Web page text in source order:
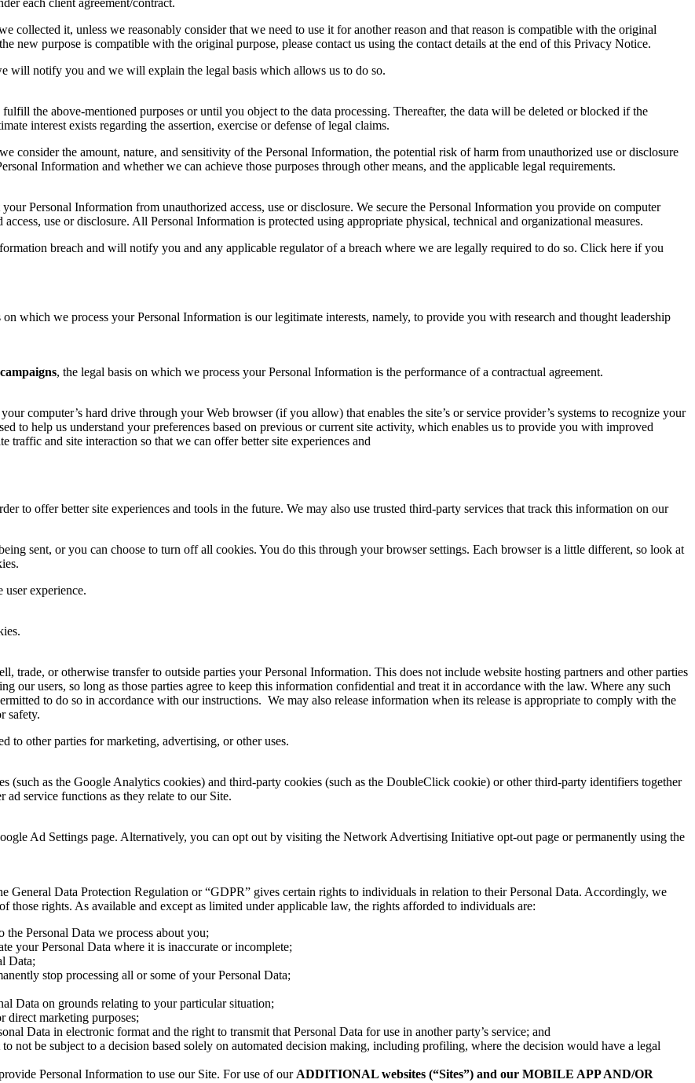
it, unless we reasonably consider that we need to use it for another reason and that reason is compatible with the original
new purpose is compatible with the original purpose, please contact us using the contact details at the end of this Privacy Notice.
will notify you and we will explain the legal basis which allows us to do so.
the above-mentioned purposes or until you object to the data processing. Thereafter, the data will be deleted or blocked if the
interest exists regarding the assertion, exercise or defense of legal claims.
consider the amount, nature, and sensitivity of the Personal Information, the potential risk of harm from unauthorized use or disclosure
Information and whether we can achieve those purposes through other means, and the applicable legal requirements.
Personal Information from unauthorized access, use or disclosure. We secure the Personal Information you provide on computer
use or disclosure. All Personal Information is protected using appropriate physical, technical and organizational measures.
breach and will notify you and any applicable regulator of a breach where we are legally required to do so. Click here if you
which we process your Personal Information is our legitimate interests, namely, to provide you with research and thought leadership
, the legal basis on which we process your Personal Information is the performance of a contractual agreement.
computer’s hard drive through your Web browser (if you allow) that enables the site’s or service provider’s systems to recognize your
to help us understand your preferences based on previous or current site activity, which enables us to provide you with improved
traffic and site interaction so that we can offer better site experiences and
to offer better site experiences and tools in the future. We may also use trusted third-party services that track this information on our
sent, or you can choose to turn off all cookies. You do this through your browser settings. Each browser is a little different, so look at
experience.
trade, or otherwise transfer to outside parties your Personal Information. This does not include website hosting partners and other parties
our users, so long as those parties agree to keep this information confidential and treat it in accordance with the law. Where any such
to do so in accordance with our instructions. We may also release information when its release is appropriate to comply with the
safety.
other parties for marketing, advertising, or other uses.
(such as the Google Analytics cookies) and third-party cookies (such as the DoubleClick cookie) or other third-party identifiers together
service functions as they relate to our Site.
Ad Settings page. Alternatively, you can opt out by visiting the Network Advertising Initiative opt-out page or permanently using the
General Data Protection Regulation or “GDPR” gives certain rights to individuals in relation to their Personal Data. Accordingly, we
those rights. As available and except as limited under applicable law, the rights afforded to individuals are:
Personal Data we process about you;
your Personal Data where it is inaccurate or incomplete;
Data;
stop processing all or some of your Personal Data;
Data on grounds relating to your particular situation;
direct marketing purposes;
Data in electronic format and the right to transmit that Personal Data for use in another party’s service; and
not be subject to a decision based solely on automated decision making, including profiling, where the decision would have a legal
Personal Information to use our Site. For use of our ADDITIONAL websites (“Sites”) and our MOBILE APP AND/OR